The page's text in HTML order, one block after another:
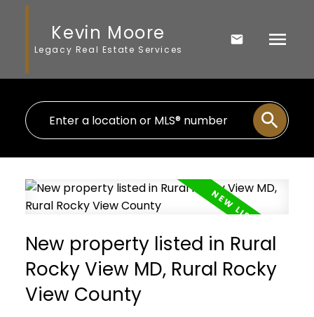
Kevin Moore
Legacy Real Estate Services
New property listed in Rural
Rocky View MD, Rural Rocky
View County